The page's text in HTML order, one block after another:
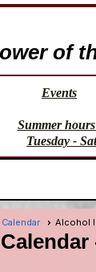
of
Events
Summer
Tuesday -
Alcohol